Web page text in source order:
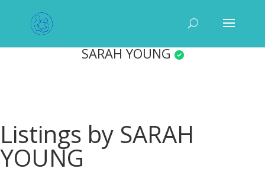
SARAH YOUNG
Listings by SARAH
YOUNG